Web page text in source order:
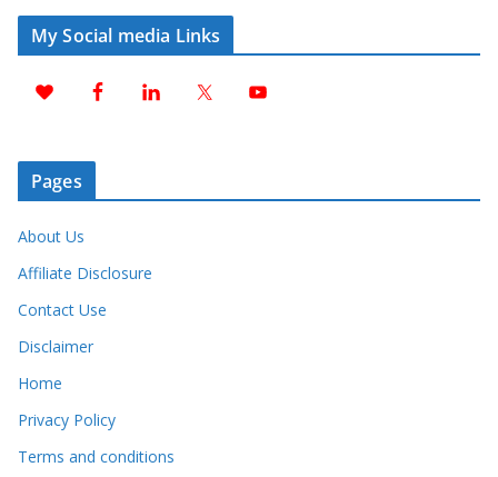
My Social media Links
Pages
About Us
Affiliate Disclosure
Contact Use
Disclaimer
Home
Privacy Policy
Terms and conditions